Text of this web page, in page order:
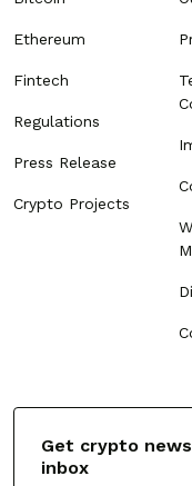
Ethereum
Fintech
Regulations
Press Release
Crypto Projects
Get crypto
inbox